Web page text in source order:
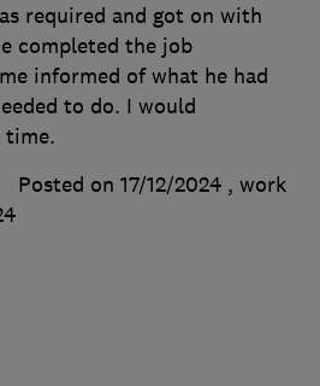
required and got on with
completed the job
informed of what he had
to do. I would
time.
Posted on 17/12/2024 , work